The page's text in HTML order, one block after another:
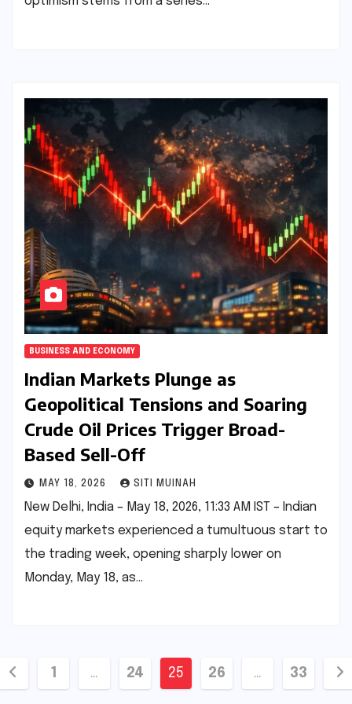
BUSINESS AND ECONOMY
Indian Markets Plunge as
Geopolitical Tensions and Soaring
Crude Oil Prices Trigger Broad-
Based Sell-Off
MAY 18, 2026 SITI MUINAH
New Delhi, India – May 18, 2026, 11:33 AM IST – Indian
equity markets experienced a tumultuous start to
the trading week, opening sharply lower on
Monday, May 18, as…
1 … 24 25 26 … 33